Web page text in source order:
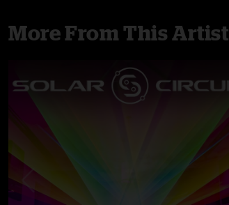
More From This Artist